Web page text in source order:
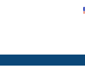
and